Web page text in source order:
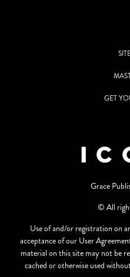
GET
Grace
© All
Use of and/or registration on
acceptance of our User
material on this site may not be
cached or otherwise used